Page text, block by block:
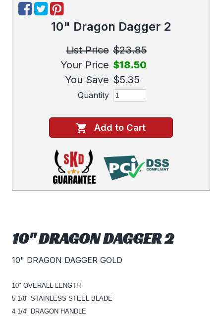
10" Dragon Dagger 2
List Price $23.85
Your Price $18.50
You Save $5.35
Quantity
Add to Cart
10" DRAGON DAGGER 2
10" DRAGON DAGGER GOLD
10" OVERALL LENGTH
5 1/8" STAINLESS STEEL BLADE
4 1/4" DRAGON HANDLE